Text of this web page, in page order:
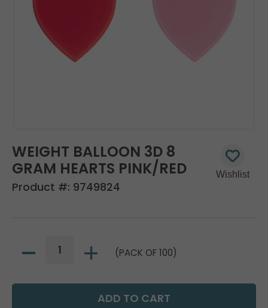
WEIGHT BALLOON 3D 8
GRAM HEARTS PINK/RED
Product #: 9749824
(PACK OF 100)